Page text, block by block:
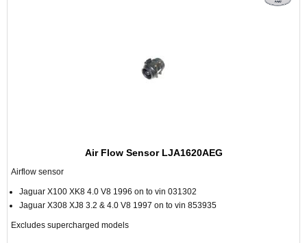
Air Flow Sensor LJA1620AEG
Airflow sensor
Jaguar X100 XK8 4.0 V8 1996 on to vin 031302
Jaguar X308 XJ8 3.2 & 4.0 V8 1997 on to vin 853935
Excludes supercharged models